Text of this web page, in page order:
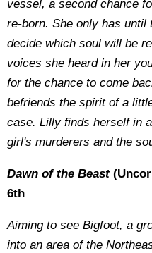
vessel, a second chance
re-born. She only has
decide which soul will be
voices she heard in her
for the chance to come
befriends the spirit of a
case. Lilly finds herself in
girl's murderers and the
Dawn of the Beast
6th
Aiming to see Bigfoot, a
into an area of the